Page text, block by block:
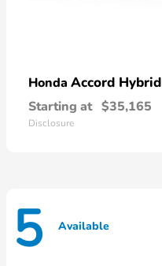
Honda Accord Hybrid
Starting at $35,165
Disclosure
5 Available